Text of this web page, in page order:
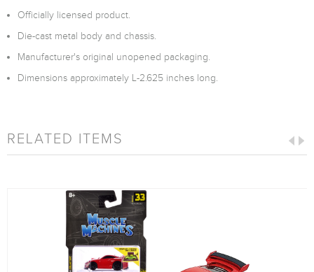
Officially licensed product.
Die-cast metal body and chassis.
Manufacturer's original unopened packaging.
Dimensions approximately L-2.625 inches long.
RELATED ITEMS